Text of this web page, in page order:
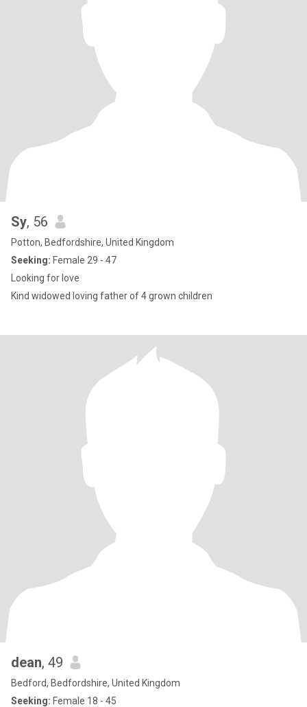
Sy, 56
Potton, Bedfordshire, United Kingdom
Seeking: Female 29 - 47
Looking for love
Kind widowed loving father of 4 grown children
dean, 49
Bedford, Bedfordshire, United Kingdom
Seeking: Female 18 - 45